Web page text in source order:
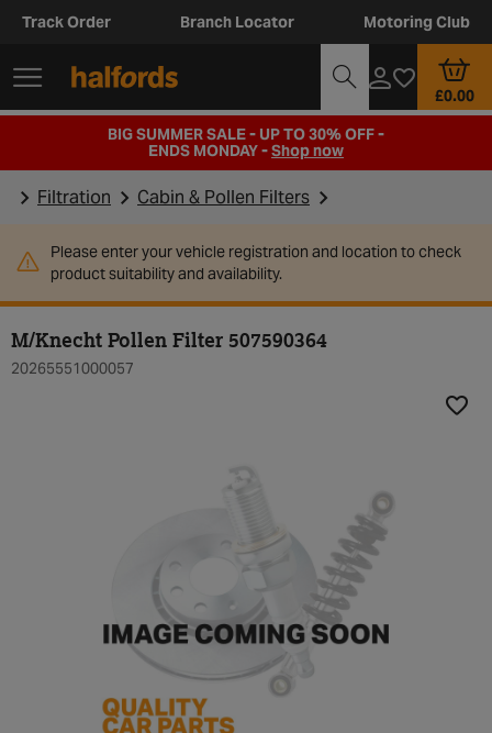
Track Order Branch Locator Motoring Club
£0.00
BIG SUMMER SALE - UP TO 30% OFF -
ENDS MONDAY -Shop now
Filtration Cabin & Pollen Filters
Please enter your vehicle registration and location to check
product suitability and availability.
M/Knecht Pollen Filter 507590364
20265551000057